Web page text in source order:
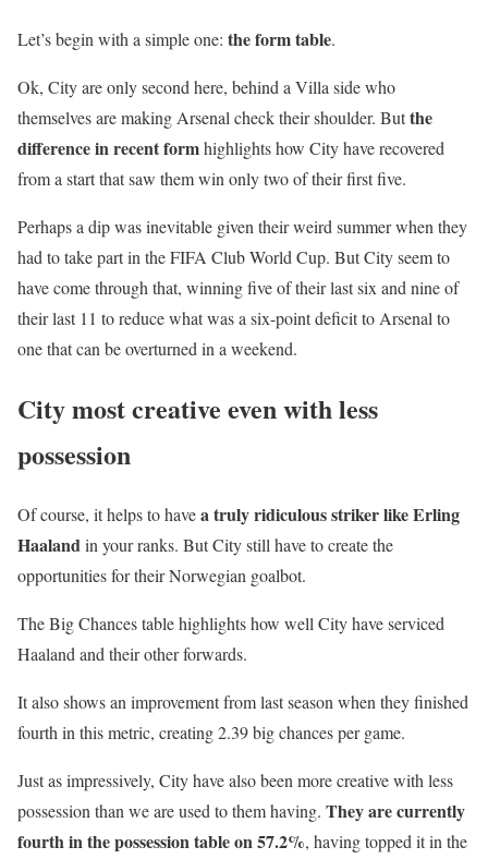
Let’s begin with a simple one: the form table.
Ok, City are only second here, behind a Villa side who
themselves are making Arsenal check their shoulder. Butthe
difference in recent formhighlights how City have recovered
from a start that saw them win only two of their first five.
Perhaps a dip was inevitable given their weird summer when they
had to take part in the FIFA Club World Cup. But City seem to
have come through that, winning five of their last six and nine of
their last 11 to reduce what was a six-point deficit to Arsenal to
one that can be overturned in a weekend.
City most creative even with less
possession
Of course, it helps to havea truly ridiculous striker like Erling
Haalandin your ranks. But City still have to create the
opportunities for their Norwegian goalbot.
The Big Chances table highlights how well City have serviced
Haaland and their other forwards.
It also shows an improvement from last season when they finished
fourth in this metric, creating 2.39 big chances per game.
Just as impressively, City have also been more creative with less
possession than we are used to them having. They are currently
fourth in the possession table on 57.2%, having topped it in the